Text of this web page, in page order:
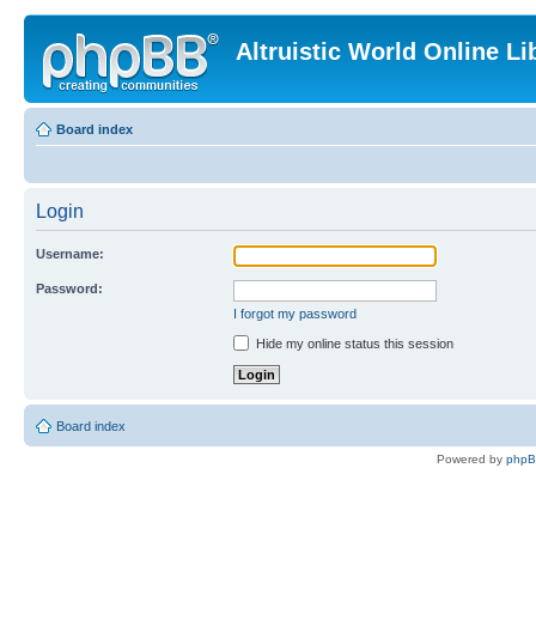
Altruistic World Online
Board index
Login
Username:
Password:
I forgot my password
Hide my online status this session
Board index
Powered by